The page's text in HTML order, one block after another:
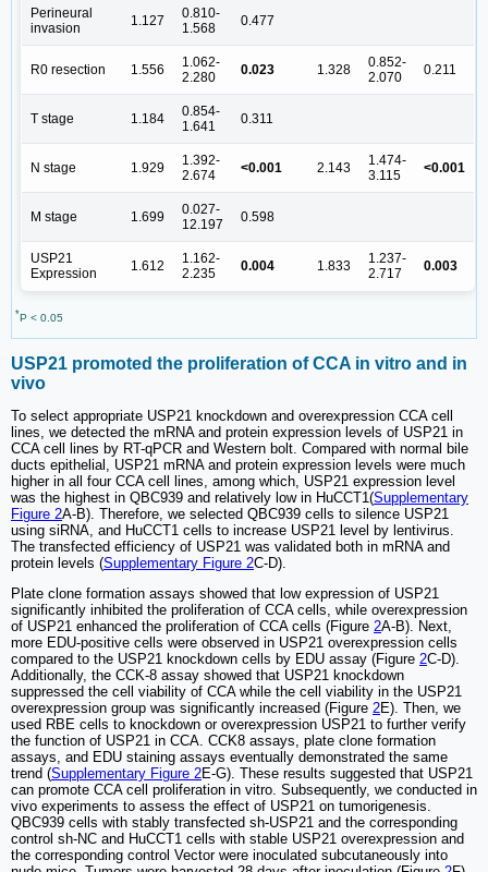
Perineural
invasion
1.127
0.810-
1.568
0.477
R0 resection 1.556
1.062-
2.280
0.023 1.328
0.852-
2.070
0.211
T stage 1.184
0.854-
1.641
0.311
N stage 1.929
1.392-
2.674
<0.001 2.143
1.474-
3.115
<0.001
M stage 1.699
0.027-
12.197
0.598
USP21
Expression
1.612
1.162-
2.235
0.004 1.833
1.237-
2.717
0.003
*P < 0.05
USP21 promoted the proliferation of CCA in vitro and in
vivo
To select appropriate USP21 knockdown and overexpression CCA cell
lines, we detected the mRNA and protein expression levels of USP21 in
CCA cell lines by RT-qPCR and Western bolt. Compared with normal bile
ducts epithelial, USP21 mRNA and protein expression levels were much
higher in all four CCA cell lines, among which, USP21 expression level
was the highest in QBC939 and relatively low in HuCCT1(Supplementary
Figure 2A-B). Therefore, we selected QBC939 cells to silence USP21
using siRNA, and HuCCT1 cells to increase USP21 level by lentivirus.
The transfected efficiency of USP21 was validated both in mRNA and
protein levels (Supplementary Figure 2C-D).
Plate clone formation assays showed that low expression of USP21
significantly inhibited the proliferation of CCA cells, while overexpression
of USP21 enhanced the proliferation of CCA cells (Figure 2A-B). Next,
more EDU-positive cells were observed in USP21 overexpression cells
compared to the USP21 knockdown cells by EDU assay (Figure 2C-D).
Additionally, the CCK-8 assay showed that USP21 knockdown
suppressed the cell viability of CCA while the cell viability in the USP21
overexpression group was significantly increased (Figure 2E). Then, we
used RBE cells to knockdown or overexpression USP21 to further verify
the function of USP21 in CCA. CCK8 assays, plate clone formation
assays, and EDU staining assays eventually demonstrated the same
trend (Supplementary Figure 2E-G). These results suggested that USP21
can promote CCA cell proliferation in vitro. Subsequently, we conducted in
vivo experiments to assess the effect of USP21 on tumorigenesis.
QBC939 cells with stably transfected sh-USP21 and the corresponding
control sh-NC and HuCCT1 cells with stable USP21 overexpression and
the corresponding control Vector were inoculated subcutaneously into